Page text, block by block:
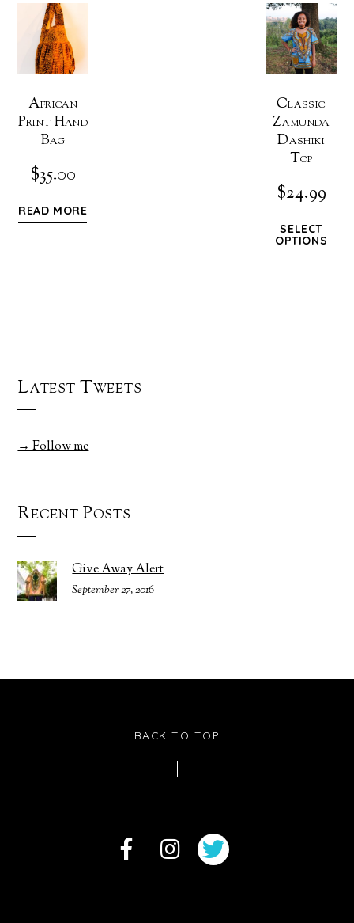
African
Print Hand
Bag
$35.00
READ MORE
Classic
Zamunda
Dashiki
Top
$24.99
SELECT
OPTIONS
Latest Tweets
→ Follow me
Recent Posts
Give Away Alert
September 27, 2016
BACK TO TOP